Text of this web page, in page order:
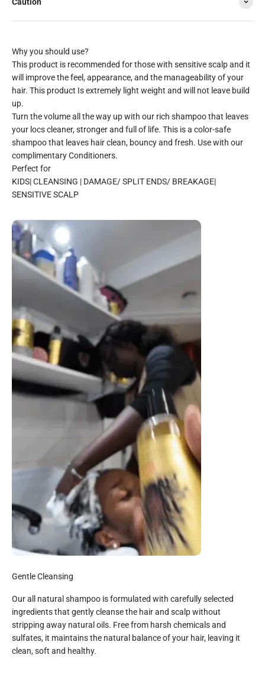
This product is recommended for those with sensitive scalp and it
will improve the feel, appearance, and the manageability of your
hair. This product Is extremely light weight and will not leave build
up.
Turn the volume all the way up with our rich shampoo that leaves
your locs cleaner, stronger and full of life. This is a color-safe
shampoo that leaves hair clean, bouncy and fresh. Use with our
complimentary Conditioners.
Perfect for
KIDS| CLEANSING | DAMAGE/ SPLIT ENDS/ BREAKAGE|
SENSITIVE SCALP
Gentle Cleansing
Our all natural shampoo is formulated with carefully selected
ingredients that gently cleanse the hair and scalp without
stripping away natural oils. Free from harsh chemicals and
sulfates, it maintains the natural balance of your hair, leaving it
clean, soft and healthy.